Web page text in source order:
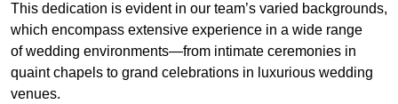
This dedication is evident in our team’s varied backgrounds,
which encompass extensive experience in a wide range
of wedding environments—from intimate ceremonies in
quaint chapels to grand celebrations in luxurious wedding
venues.